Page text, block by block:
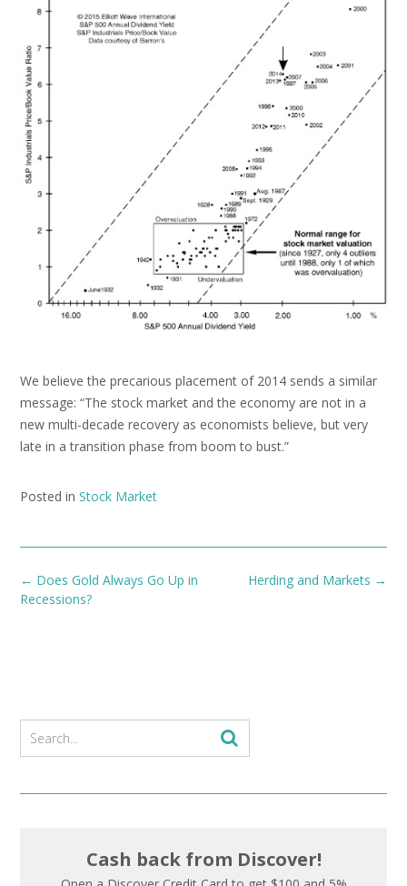
We believe the precarious placement of 2014 sends a similar
message: “The stock market and the economy are not in a
new multi-decade recovery as economists believe, but very
late in a transition phase from boom to bust.”
Posted in Stock Market
Post
navigation
Herding and Markets →
← Does Gold Always Go Up in
Recessions?
Cash back from Discover!